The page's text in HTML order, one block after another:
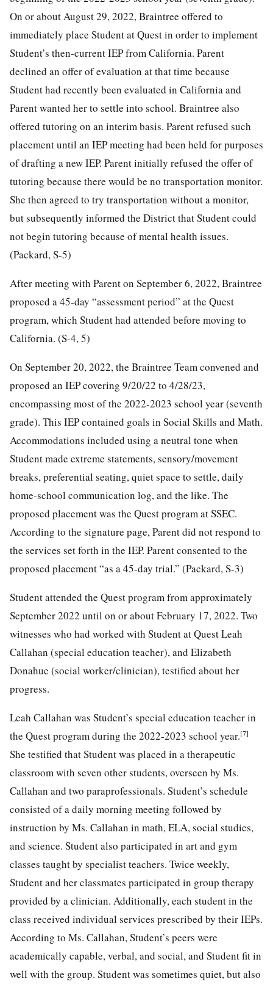
On or about August 29, 2022, Braintree offered to
immediately place Student at Quest in order to implement
Student’s then-current IEP from California. Parent
declined an offer of evaluation at that time because
Student had recently been evaluated in California and
Parent wanted her to settle into school. Braintree also
offered tutoring on an interim basis. Parent refused such
placement until an IEP meeting had been held for purposes
of drafting a new IEP. Parent initially refused the offer of
tutoring because there would be no transportation monitor.
She then agreed to try transportation without a monitor,
but subsequently informed the District that Student could
not begin tutoring because of mental health issues.
(Packard, S-5)
After meeting with Parent on September 6, 2022, Braintree
proposed a 45-day “assessment period” at the Quest
program, which Student had attended before moving to
California. (S-4, 5)
On September 20, 2022, the Braintree Team convened and
proposed an IEP covering 9/20/22 to 4/28/23,
encompassing most of the 2022-2023 school year (seventh
grade). This IEP contained goals in Social Skills and Math.
Accommodations included using a neutral tone when
Student made extreme statements, sensory/movement
breaks, preferential seating, quiet space to settle, daily
home-school communication log, and the like. The
proposed placement was the Quest program at SSEC.
According to the signature page, Parent did not respond to
the services set forth in the IEP. Parent consented to the
proposed placement “as a 45-day trial.” (Packard, S-3)
Student attended the Quest program from approximately
September 2022 until on or about February 17, 2022. Two
witnesses who had worked with Student at Quest Leah
Callahan (special education teacher), and Elizabeth
Donahue (social worker/clinician), testified about her
progress.
Leah Callahan was Student’s special education teacher in
the Quest program during the 2022-2023 school year.[7]
She testified that Student was placed in a therapeutic
classroom with seven other students, overseen by Ms.
Callahan and two paraprofessionals. Student’s schedule
consisted of a daily morning meeting followed by
instruction by Ms. Callahan in math, ELA, social studies,
and science. Student also participated in art and gym
classes taught by specialist teachers. Twice weekly,
Student and her classmates participated in group therapy
provided by a clinician. Additionally, each student in the
class received individual services prescribed by their IEPs.
According to Ms. Callahan, Student’s peers were
academically capable, verbal, and social, and Student fit in
well with the group. Student was sometimes quiet, but also